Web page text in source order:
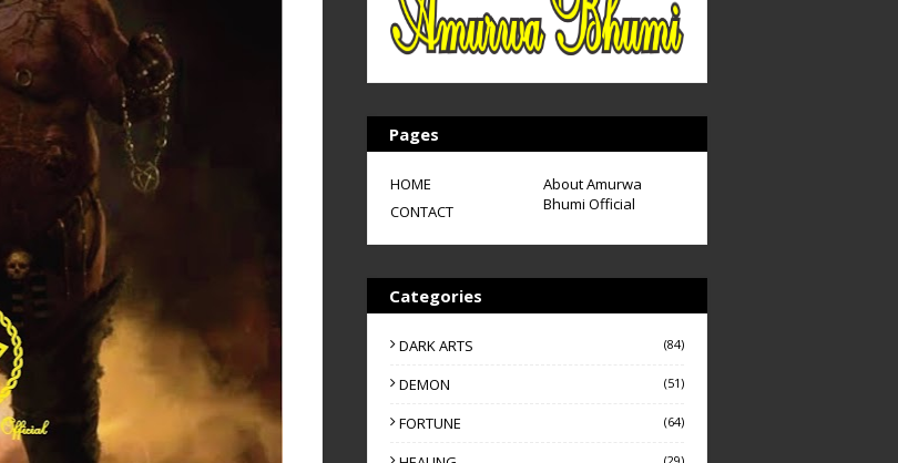
Pages
HOME
About Amurwa
Bhumi Official
CONTACT
Categories
DARK ARTS (84)
DEMON (51)
FORTUNE (64)